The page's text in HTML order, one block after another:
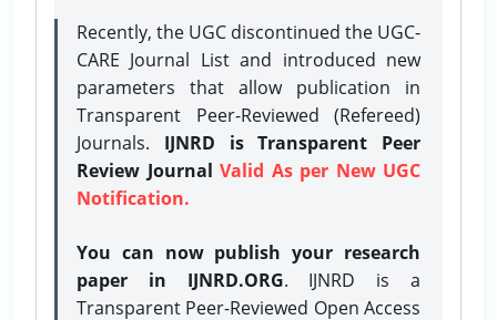
Recently, the UGC discontinued the UGC-
CARE Journal List and introduced new
parameters that allow publication in
Transparent Peer-Reviewed (Refereed)
Journals. IJNRD is Transparent Peer
Review Journal Valid As per New UGC
Notification.
You can now publish your research
paper in IJNRD.ORG. IJNRD is a
Transparent Peer-Reviewed Open Access